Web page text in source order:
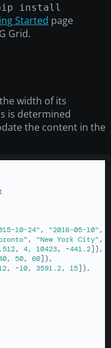
install
Started page
Grid.
width of its
is determined
the content in the
10-24", "2016-05-10",
, "New York City",
, 4, 10423, -441.2]),
, 50, 60]),
, -10, 3591.2, 15]),